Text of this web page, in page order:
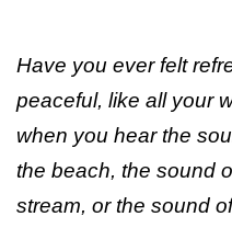
Have you ever felt
peaceful, like all your
when you hear the
the beach, the sound
stream, or the sound